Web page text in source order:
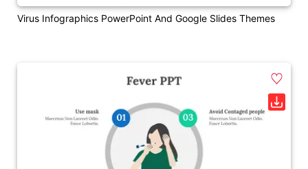
Virus Infographics PowerPoint And Google Slides Themes